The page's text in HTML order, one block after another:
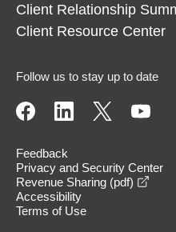
Client Relationship
Client Resource Center
Follow us to stay up to date
Feedback
Privacy and Security Center
Revenue Sharing (pdf)
Accessibility
Terms of Use